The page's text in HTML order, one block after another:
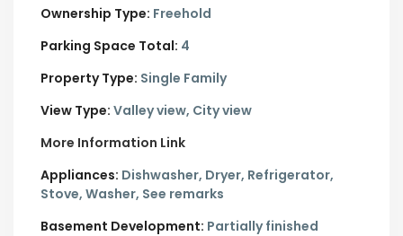
Ownership Type: Freehold
Parking Space Total: 4
Property Type: Single Family
View Type: Valley view, City view
More Information Link
Appliances: Dishwasher, Dryer, Refrigerator,
Stove, Washer, See remarks
Basement Development: Partially finished